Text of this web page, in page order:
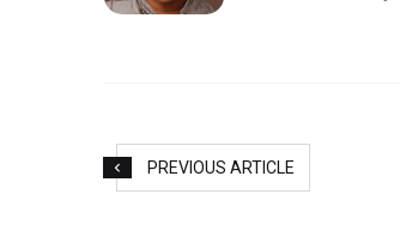
PREVIOUS ARTICLE